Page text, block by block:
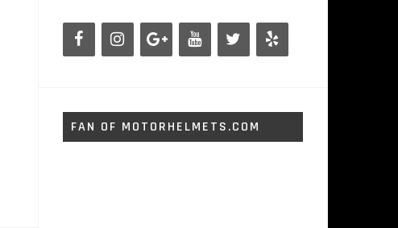
FAN OF MOTORHELMETS.COM